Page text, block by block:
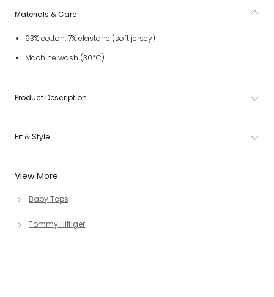
View More
Baby Tops
Tommy Hilfiger
Materials & Care
93% cotton, 7% elastane (soft jersey)
Machine wash (30*C)
Product Description
Fit & Style